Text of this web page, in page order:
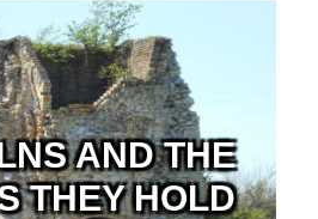
AND THE
THEY HOLD